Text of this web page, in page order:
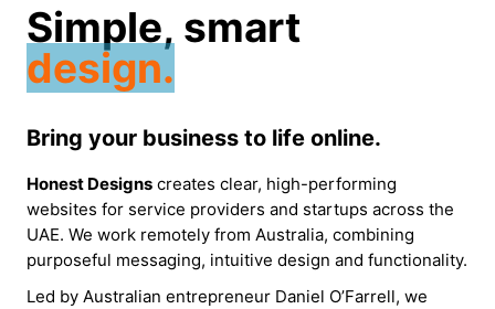
Simple, smart
design.
Bring your business to life online.
Honest Designs creates clear, high-performing
websites for service providers and startups across the
UAE. We work remotely from Australia, combining
purposeful messaging, intuitive design and functionality.
Led by Australian entrepreneur Daniel O’Farrell, we